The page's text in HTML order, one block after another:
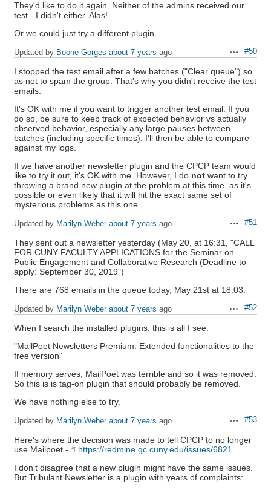
They'd like to do it again. Neither of the admins received our
test - I didn't either. Alas!
Or we could just try a different plugin
Actions
#50
Updated by Boone Gorges about 7 years ago
I stopped the test email after a few batches ("Clear queue") so
as not to spam the group. That's why you didn't receive the test
emails.
It's OK with me if you want to trigger another test email. If you
do so, be sure to keep track of expected behavior vs actually
observed behavior, especially any large pauses between
batches (including specific times). I'll then be able to compare
against my logs.
If we have another newsletter plugin and the CPCP team would
like to try it out, it's OK with me. However, I do not want to try
throwing a brand new plugin at the problem at this time, as it's
possible or even likely that it will hit the exact same set of
mysterious problems as this one.
Actions
#51
Updated by Marilyn Weber about 7 years ago
They sent out a newsletter yesterday (May 20, at 16:31, "CALL
FOR CUNY FACULTY APPLICATIONS for the Seminar on
Public Engagement and Collaborative Research (Deadline to
apply: September 30, 2019")
There are 768 emails in the queue today, May 21st at 18:03.
Actions
#52
Updated by Marilyn Weber about 7 years ago
When I search the installed plugins, this is all I see:
"MailPoet Newsletters Premium: Extended functionalities to the
free version"
If memory serves, MailPoet was terrible and so it was removed.
So this is is tag-on plugin that should probably be removed.
We have nothing else to try.
Actions
#53
Updated by Marilyn Weber about 7 years ago
Here's where the decision was made to tell CPCP to no longer
use Mailpoet -
https://redmine.gc.cuny.edu/issues/6821
I don't disagree that a new plugin might have the same issues.
But Tribulant Newsletter is a plugin with years of complaints: